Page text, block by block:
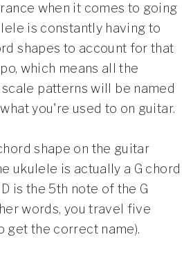
when it comes to going
is constantly having to
shapes to account for that
which means all the
scale patterns will be named
you're used to on guitar.
shape on the guitar
ukulele is actually a G chord
is the 5th note of the G
words, you travel five
get the correct name).